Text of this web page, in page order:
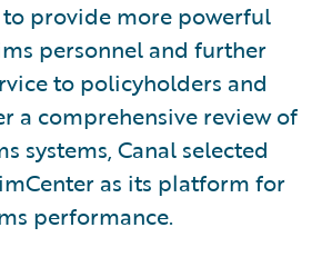
provide more powerful
personnel and further
to policyholders and
a comprehensive review of
systems, Canal selected
as its platform for
performance.